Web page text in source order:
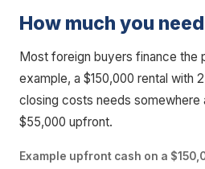
How much you
Most foreign buyers finance the
example, a $150,000 rental with
closing costs needs somewhere
$55,000 upfront.
Example upfront cash on a